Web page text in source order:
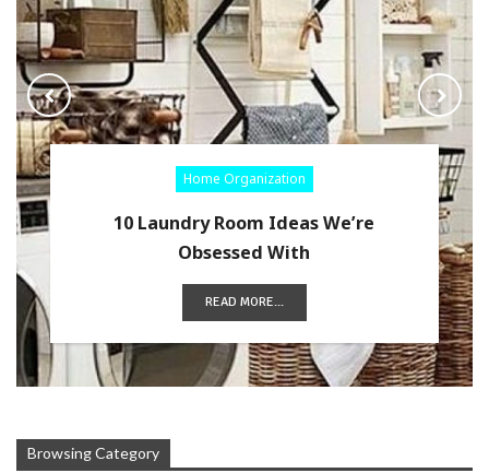
Home Organization
10 Laundry Room Ideas We’re
Obsessed With
READ MORE...
Browsing Category